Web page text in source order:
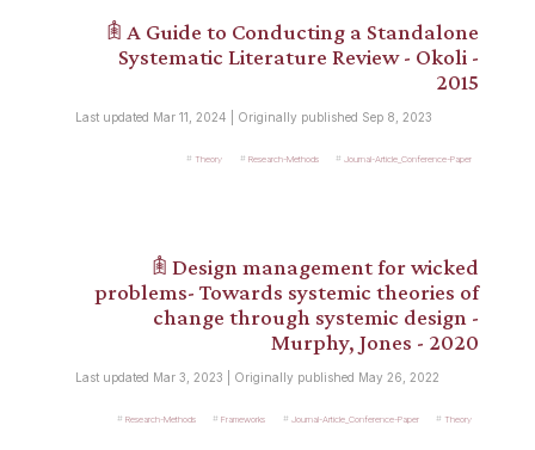
𖠫 A Guide to Conducting a Standalone
Systematic Literature Review - Okoli -
2015
Last updated Mar 11, 2024 | Originally published Sep 8, 2023
Theory Research-Methods Journal-Article_Conference-Paper
𖠫 Design management for wicked
problems- Towards systemic theories of
change through systemic design -
Murphy, Jones - 2020
Last updated Mar 3, 2023 | Originally published May 26, 2022
Research-Methods Frameworks Journal-Article_Conference-Paper Theory